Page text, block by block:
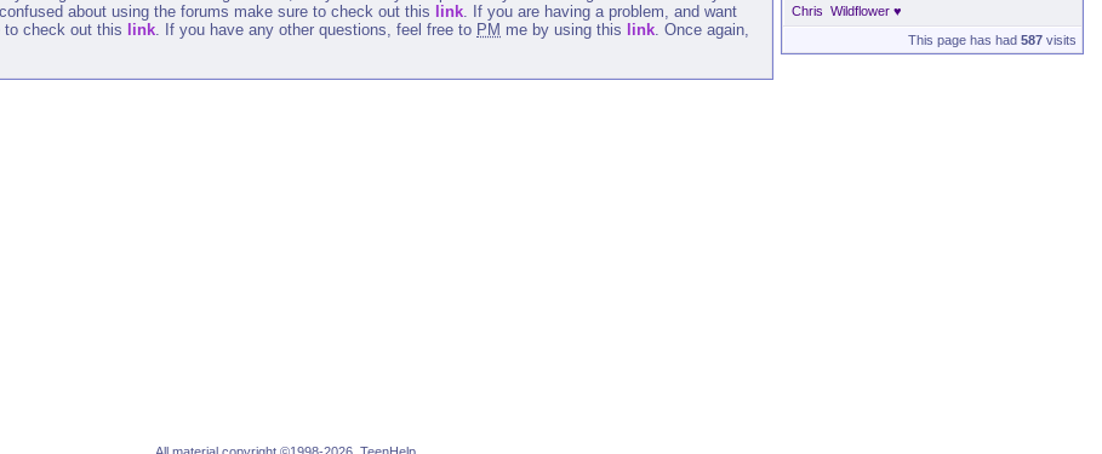
about using the forums make sure to check out this link. If you are having a problem, and want
to check out this
link. If you have any other questions, feel free to PM me by using this link. Once again,
Chris Wildflower ♥
This page has had 587 visits